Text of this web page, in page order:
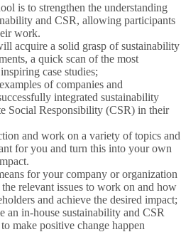
is to strengthen the understanding
and CSR, allowing participants
work.
acquire a solid grasp of sustainability
a quick scan of the most
case studies;
of companies and
integrated sustainability
Social Responsibility (CSR) in their
and work on a variety of topics and
for you and turn this into your own
for your company or organization
relevant issues to work on and how
and achieve the desired impact;
an in-house sustainability and CSR
make positive change happen